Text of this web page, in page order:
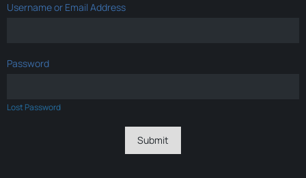
Username or Email Address
Password
Lost Password